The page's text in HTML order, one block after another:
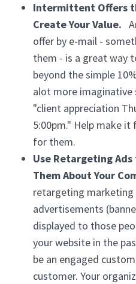
Intermittent Offers
Create Your Value.
offer by e-mail -
them - is a great way
beyond the simple
alot more imaginative
"client appreciation
5:00pm." Help make
for them.
Use Retargeting
Them About Your
retargeting marketing
advertisements
displayed to those
your website in the
be an engaged
customer. Your